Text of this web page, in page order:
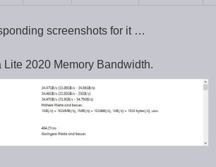
screenshots for it …
Lite 2020 Memory Bandwidth.